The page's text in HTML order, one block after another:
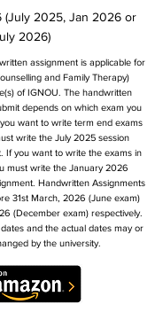
2025, Jan 2026 or
2026)
assignment is applicable for
and Family Therapy)
of IGNOU. The handwritten
depends on which exam you
want to write term end exams
write the July 2025 session
If you want to write the exams in
must write the January 2026
Handwritten Assignments
31st March, 2026 (June exam)
(December exam) respectively.
and the actual dates may or
by the university.